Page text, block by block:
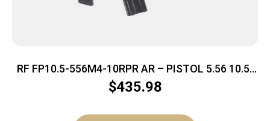
RF FP10.5-556M4-10RPR AR – PISTOL 5.56 10.5″
BBL. BLACK
$435.98